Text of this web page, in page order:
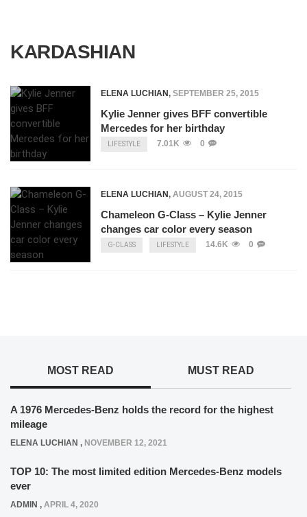
KARDASHIAN
ELENA LUCHIAN, SEPTEMBER 25, 2015
Kylie Jenner gives BFF convertible
Mercedes for her birthday
LIFESTYLE 7.01K 0
ELENA LUCHIAN, AUGUST 24, 2015
Chameleon G-Class – Kylie Jenner
changes car color every season
G-CLASS LIFESTYLE 14.6K 0
MOST READ MUST READ
A 1976 Mercedes-Benz holds the record for the highest
mileage
ELENA LUCHIAN , NOVEMBER 12, 2021
TOP 10: The most limited edition Mercedes-Benz models
ever
ADMIN , APRIL 4, 2020